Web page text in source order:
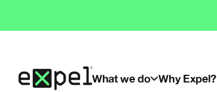
content
What we do Why Expel?